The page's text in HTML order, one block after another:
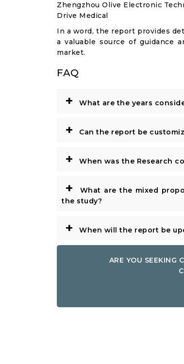
Zhengzhou Olive Electronic
Drive Medical
In a word, the report provides
a valuable source of guidance
market.
FAQ
+ What are the years
+ Can the report be
+ When was the Research
+
What are the mixed
the study?
+ When will the report be
ARE YOU SEEKING